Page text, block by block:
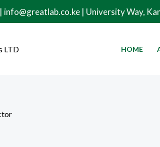
info@greatlab.co.ke | University Way,
HOME